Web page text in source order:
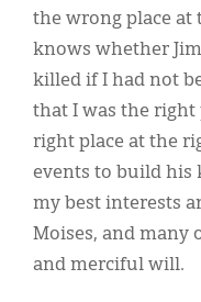
the wrong place at
knows whether
killed if I had not
that I was the
right place at the
events to build his
my best interests
Moises, and many
and merciful will.